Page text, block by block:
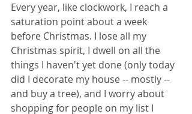
Every year, like clockwork, I reach a
saturation point about a week
before Christmas. I lose all my
Christmas spirit, I dwell on all the
things I haven't yet done (only today
did I decorate my house -- mostly --
and buy a tree), and I worry about
shopping for people on my list I